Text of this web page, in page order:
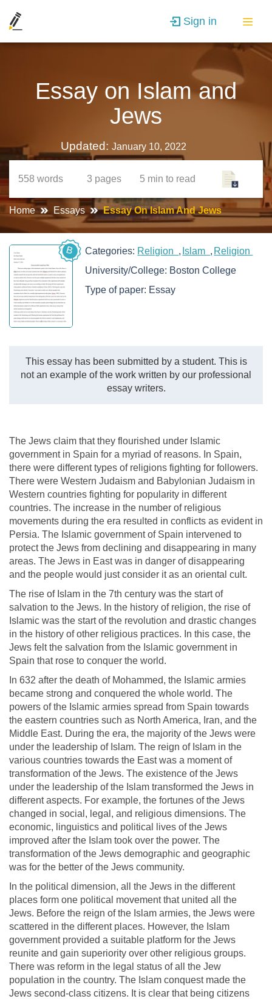
Sign in
Essay on Islam and
Jews
Updated: January 10, 2022
558 words 3 pages 5 min to read
Home Essays Essay On Islam And Jews
B Categories: Religion Islam
Religion
University/College: Boston College
Type of paper: Essay
This essay has been submitted by a student. This is
not an example of the work written by our professional
essay writers.
The Jews claim that they flourished under Islamic
government in Spain for a myriad of reasons. In Spain,
there were different types of religions fighting for followers.
There were Western Judaism and Babylonian Judaism in
Western countries fighting for popularity in different
countries. The increase in the number of religious
movements during the era resulted in conflicts as evident in
Persia. The Islamic government of Spain intervened to
protect the Jews from declining and disappearing in many
areas. The Jews in East was in danger of disappearing
and the people would just consider it as an oriental cult.
The rise of Islam in the 7th century was the start of
salvation to the Jews. In the history of religion, the rise of
Islamic was the start of the revolution and drastic changes
in the history of other religious practices. In this case, the
Jews felt the salvation from the Islamic government in
Spain that rose to conquer the world.
In 632 after the death of Mohammed, the Islamic armies
became strong and conquered the whole world. The
powers of the Islamic armies spread from Spain towards
the eastern countries such as North America, Iran, and the
Middle East. During the era, the majority of the Jews were
under the leadership of Islam. The reign of Islam in the
various countries towards the East was a moment of
transformation of the Jews. The existence of the Jews
under the leadership of the Islam transformed the Jews in
different aspects. For example, the fortunes of the Jews
changed in social, legal, and religious dimensions. The
economic, linguistics and political lives of the Jews
improved after the Islam took over the power. The
transformation of the Jews demographic and geographic
was for the better of the Jews community.
In the political dimension, all the Jews in the different
places form one political movement that united all the
Jews. Before the reign of the Islam armies, the Jews were
scattered in the different places. However, the Islam
government provided a suitable platform for the Jews
reunite and gain superiority over other religious groups.
There was reform in the legal status of all the Jew
population in the country. The Islam conquest made the
Jews second-class citizens. It is clear that being citizens